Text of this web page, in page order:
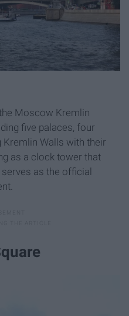
Moscow Kremlin
five palaces, four
Kremlin Walls with their
as a clock tower that
as the official